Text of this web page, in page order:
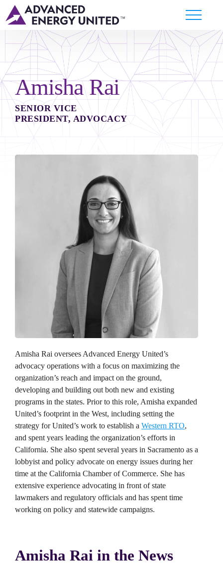
Amisha Rai
SENIOR VICE
PRESIDENT, ADVOCACY
Amisha Rai oversees Advanced Energy United’s
advocacy operations with a focus on maximizing the
organization’s reach and impact on the ground,
developing and building out both new and existing
programs in the states. Prior to this role, Amisha expanded
United’s footprint in the West, including setting the
strategy for United’s work to establish a Western RTO,
and spent years leading the organization’s efforts in
California. She also spent several years in Sacramento as a
lobbyist and policy advocate on energy issues during her
time at the California Chamber of Commerce. She has
extensive experience advocating in front of state
lawmakers and regulatory officials and has spent time
working on policy and statewide campaigns.
Amisha Rai in the News